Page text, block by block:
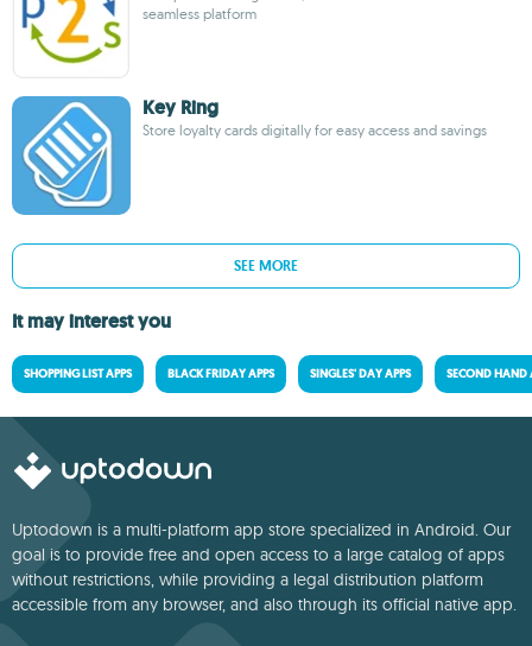
seamless platform
Key Ring
Store loyalty cards digitally for easy access and savings
SEE MORE
It may interest you
SHOPPING LIST APPS BLACK FRIDAY APPS SINGLES' DAY APPS SECOND HAND
Uptodown is a multi-platform app store specialized in Android. Our
goal is to provide free and open access to a large catalog of apps
without restrictions, while providing a legal distribution platform
accessible from any browser, and also through its official native app.